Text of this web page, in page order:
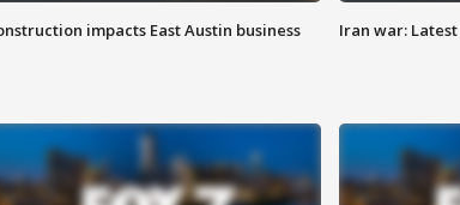
impacts East Austin business Iran war: